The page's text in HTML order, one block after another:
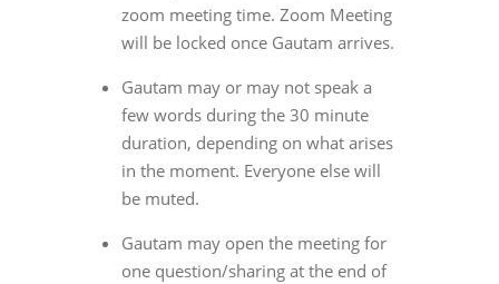
zoom meeting time. Zoom Meeting
will be locked once Gautam arrives.
Gautam may or may not speak a
few words during the 30 minute
duration, depending on what arises
in the moment. Everyone else will
be muted.
Gautam may open the meeting for
one question/sharing at the end of